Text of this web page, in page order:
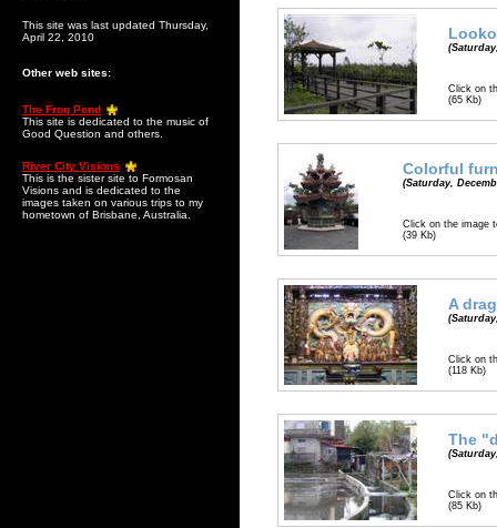
This site was last updated Thursday,
April 22, 2010
Other web sites:
The Frog Pond
This site is dedicated to the music of
Good Question and others.
River City Visions
This is the sister site to Formosan
Visions and is dedicated to the
images taken on various trips to my
hometown of Brisbane, Australia.
Click on
(65 Kb)
Colorful
(Saturday,
Click on the image
(39 Kb)
A
Click on
(118 Kb)
The
Click on
(85 Kb)